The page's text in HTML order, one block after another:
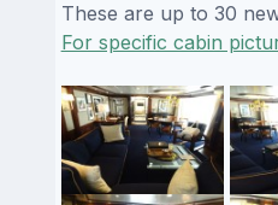
These are up to 30
For specific cabin